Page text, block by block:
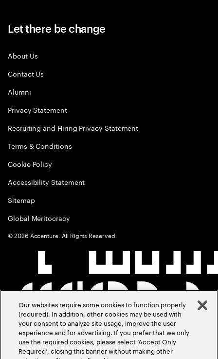
Let there be change
About Us
Contact Us
Alumni
Privacy Statement
Recruiting and Hiring Privacy Statement
Terms & Conditions
Cookie Policy
Accessibility Statement
Sitemap
Global Meritocracy
©2026 Accenture. All Rights Reserved.
Our websites require some cookies to function properly
(required). In addition, other cookies may be used with
your consent to analyze site usage, improve the user
experience and for advertising. If you prefer that we only
use the required cookies, please select ‘Accept Only
Required’, closing this banner without making other